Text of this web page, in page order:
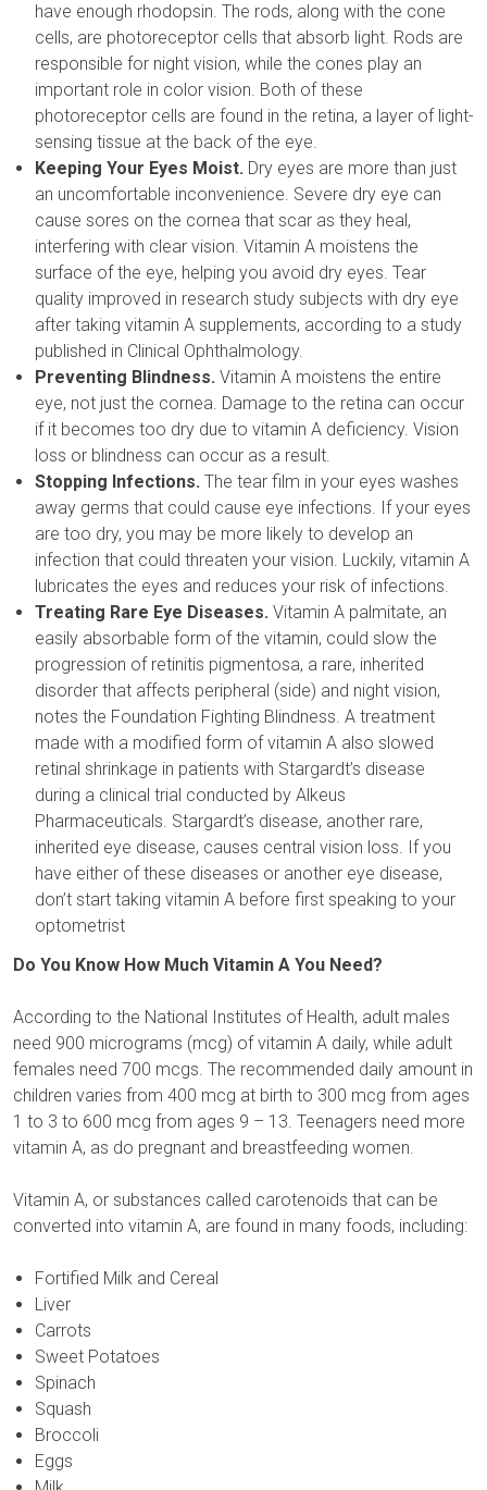
have enough rhodopsin. The rods, along with the cone
cells, are photoreceptor cells that absorb light. Rods are
responsible for night vision, while the cones play an
important role in color vision. Both of these
photoreceptor cells are found in the retina, a layer of light-
sensing tissue at the back of the eye.
Keeping Your Eyes Moist. Dry eyes are more than just
an uncomfortable inconvenience. Severe dry eye can
cause sores on the cornea that scar as they heal,
interfering with clear vision. Vitamin A moistens the
surface of the eye, helping you avoid dry eyes. Tear
quality improved in research study subjects with dry eye
after taking vitamin A supplements, according to a study
published in Clinical Ophthalmology.
Preventing Blindness. Vitamin A moistens the entire
eye, not just the cornea. Damage to the retina can occur
if it becomes too dry due to vitamin A deficiency. Vision
loss or blindness can occur as a result.
Stopping Infections. The tear film in your eyes washes
away germs that could cause eye infections. If your eyes
are too dry, you may be more likely to develop an
infection that could threaten your vision. Luckily, vitamin A
lubricates the eyes and reduces your risk of infections.
Treating Rare Eye Diseases. Vitamin A palmitate, an
easily absorbable form of the vitamin, could slow the
progression of retinitis pigmentosa, a rare, inherited
disorder that affects peripheral (side) and night vision,
notes the Foundation Fighting Blindness. A treatment
made with a modified form of vitamin A also slowed
retinal shrinkage in patients with Stargardt’s disease
during a clinical trial conducted by Alkeus
Pharmaceuticals. Stargardt’s disease, another rare,
inherited eye disease, causes central vision loss. If you
have either of these diseases or another eye disease,
don’t start taking vitamin A before first speaking to your
optometrist
Do You Know How Much Vitamin A You Need?
According to the National Institutes of Health, adult males
need 900 micrograms (mcg) of vitamin A daily, while adult
females need 700 mcgs. The recommended daily amount in
children varies from 400 mcg at birth to 300 mcg from ages
1 to 3 to 600 mcg from ages 9 – 13. Teenagers need more
vitamin A, as do pregnant and breastfeeding women.
Vitamin A, or substances called carotenoids that can be
converted into vitamin A, are found in many foods, including:
Fortified Milk and Cereal
Liver
Carrots
Sweet Potatoes
Spinach
Squash
Broccoli
Eggs